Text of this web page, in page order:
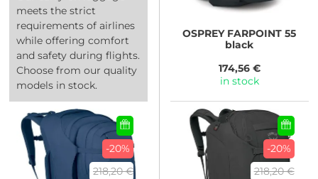
meets the strict
requirements of airlines
while offering comfort
and safety during flights.
Choose from our quality
models in stock.
OSPREYFARPOINT 55
black
174,56 €
in stock
-20%
218,20 €
-20%
218,20 €